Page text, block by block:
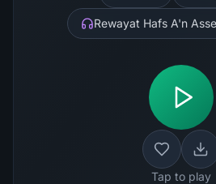
Rewayat Hafs A'n
Tap to play